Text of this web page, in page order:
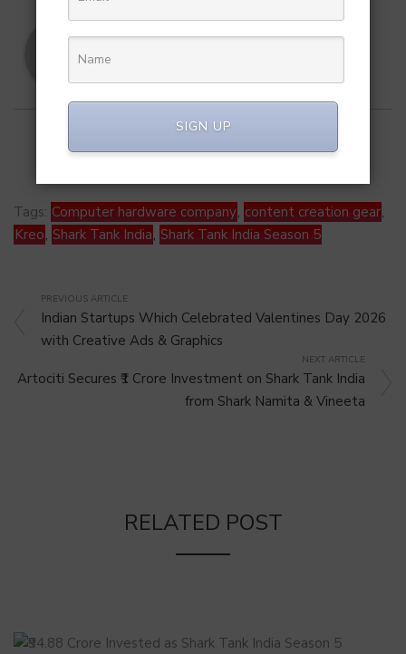
SA Team
Tags: Computer hardware company, content creation gear,
Kreo, Shark Tank India, Shark Tank India Season 5
PREVIOUS ARTICLE
Indian Startups Which Celebrated Valentines Day 2026
with Creative Ads & Graphics
NEXT ARTICLE
Artociti Secures ₹1 Crore Investment on Shark Tank India
from Shark Namita & Vineeta
RELATED POST
SIGN UP